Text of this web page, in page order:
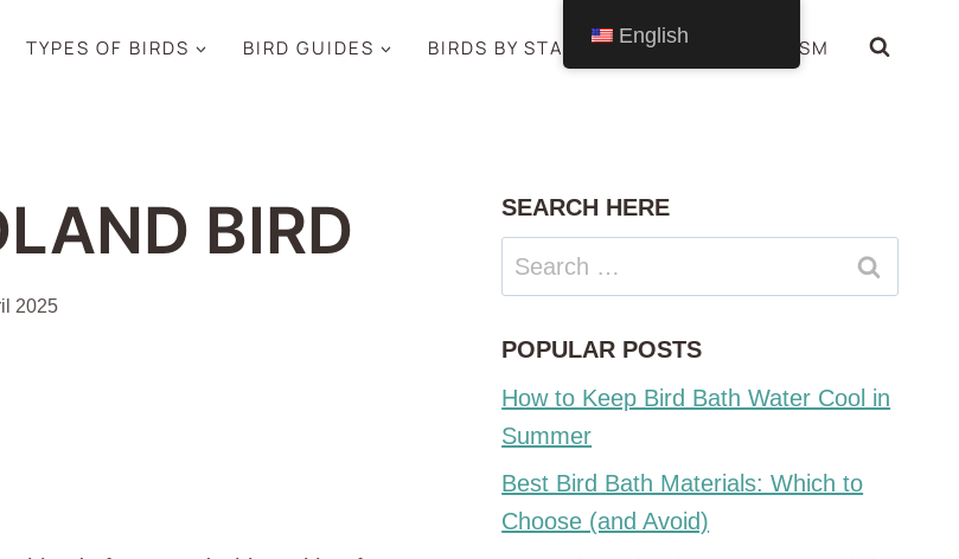
TYPES OF BIRDS BIRD GUIDES BIRDS BY STATE BIRDS SYMBOLISM
BIRD
2025
SEARCH HERE
Search
for:
POPULAR POSTS
How to Keep Bird Bath Water Cool in
Summer
Best Bird Bath Materials: Which to
Choose (and Avoid)
English